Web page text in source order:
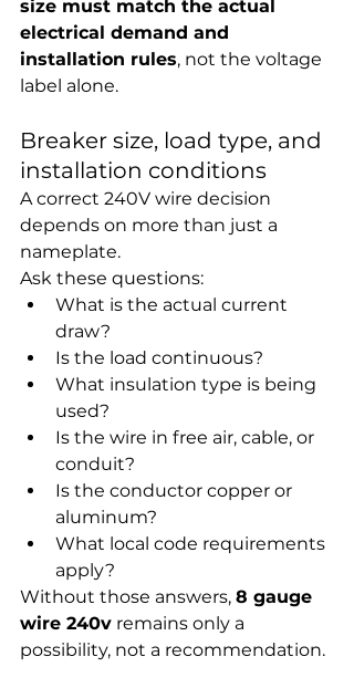
size must match the actual
electrical demand and
installation rules, not the voltage
label alone.
Breaker size, load type, and
installation conditions
A correct 240V wire decision
depends on more than just a
nameplate.
Ask these questions:
What is the actual current
draw?
Is the load continuous?
What insulation type is being
used?
Is the wire in free air, cable, or
conduit?
Is the conductor copper or
aluminum?
What local code requirements
apply?
Without those answers, 8 gauge
wire 240v remains only a
possibility, not a recommendation.